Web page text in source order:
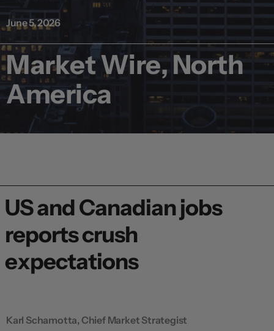
June 5, 2026
Market Wire, North
America
US and Canadian jobs
reports crush
expectations
Karl Schamotta, Chief Market Strategist